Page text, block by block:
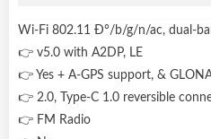
Wi-Fi 802.11 Ð°/b/g/n/ac, dual-
👉 v5.0 with A2DP, LE
👉 Yes + A-GPS support, &
👉 2.0, Type-C 1.0 reversible
👉 FM Radio